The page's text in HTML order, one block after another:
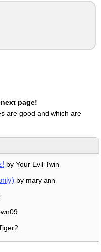
page!
are good and which are
by Your Evil Twin
by mary ann